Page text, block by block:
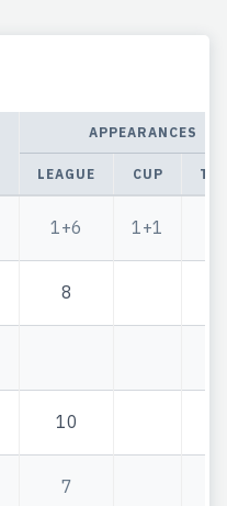
APPEARANCES
LEAGUE CUP
1+6 1+1
8
10
7